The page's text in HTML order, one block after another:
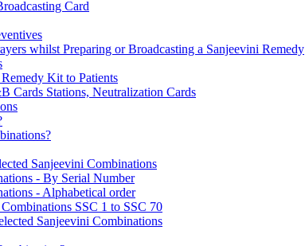
Card
whilst Preparing or Broadcasting a Sanjeevini Remedy
Kit to Patients
Cards Stations, Neutralization Cards
Sanjeevini Combinations
- By Serial Number
- Alphabetical order
SSC 1 to SSC 70
Sanjeevini Combinations